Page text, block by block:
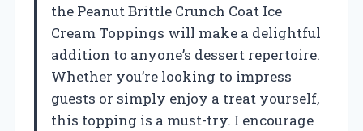
the Peanut Brittle Crunch Coat Ice
Cream Toppings will make a delightful
addition to anyone’s dessert repertoire.
Whether you’re looking to impress
guests or simply enjoy a treat yourself,
this topping is a must-try. I encourage